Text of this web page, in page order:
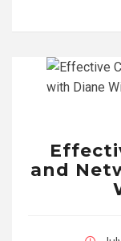
and